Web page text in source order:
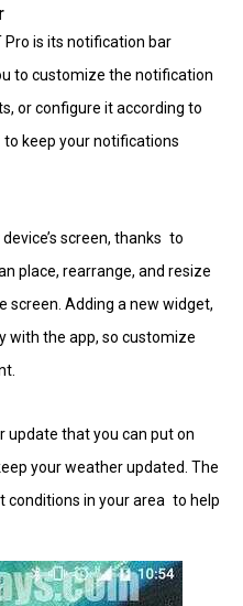
is its notification bar
to customize the notification
or configure it according to
keep your notifications
screen, thanks to
place, rearrange, and resize
screen. Adding a new widget,
with the app, so customize
update that you can put on
your weather updated. The
conditions in your area to help